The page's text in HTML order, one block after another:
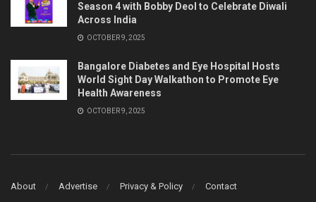
Season 4 with Bobby Deol to Celebrate Diwali
Across India
OCTOBER 9, 2025
Bangalore Diabetes and Eye Hospital Hosts
World Sight Day Walkathon to Promote Eye
Health Awareness
OCTOBER 9, 2025
About Advertise Privacy & Policy Contact